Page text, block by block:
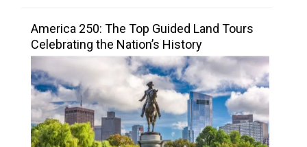
America 250: The Top Guided Land Tours
Celebrating the Nation’s History